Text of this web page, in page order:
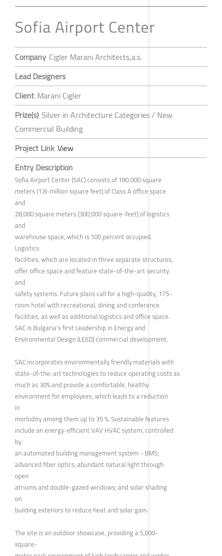
Sofia Airport Center
Company Cigler Marani Architects,a.s.
Lead Designers
Client Marani Cigler
Prize(s) Silver in Architecture Categories / New
Commercial Building
Project Link View
Entry Description
Sofia Airport Center (SAC) consists of 180,000 square
meters (1.8-million square feet) of Class A office space
and
28,000 square meters (300,000 square-feet) of logistics
and
warehouse space, which is 100 percent occupied.
Logistics
facilities, which are located in three separate structures,
offer office space and feature state-of-the-art security
and
safety systems. Future plans call for a high-quality, 175-
room hotel with recreational, dining and conference
facilities, as well as additional logistics and office space.
SAC is Bulgaria's first Leadership in Energy and
Environmental Design (LEED) commercial development.
SAC incorporates environmentally friendly materials with
state-of-the-art technologies to reduce operating costs as
much as 30% and provide a comfortable, healthy
environment for employees, which leads to a reduction
in
morbidity among them up to 35 %. Sustainable features
include an energy-efficient VAV HVAC system, controlled
by
an automated building management system - BMS;
advanced fiber optics; abundant natural light through
open
atriums and double-gazed windows; and solar shading
on
building exteriors to reduce heat and solar gain.
The site is an outdoor showcase, providing a 5,000-
square-